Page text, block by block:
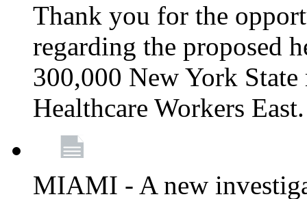
Thank you for the
regarding the proposed
300,000 New York
Healthcare Workers
MIAMI - A new